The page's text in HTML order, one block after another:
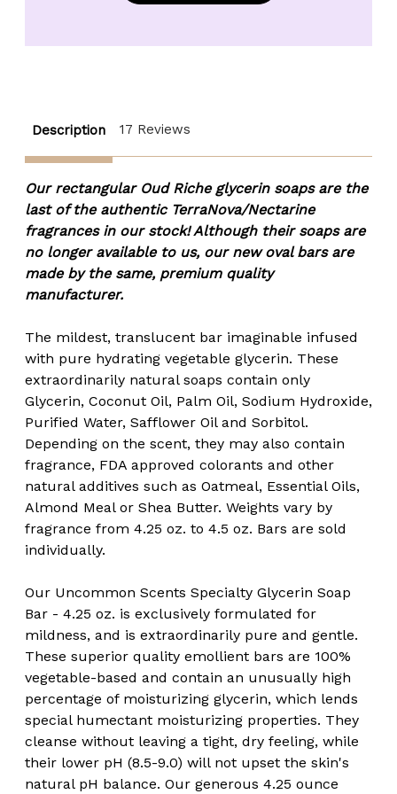
Bar Bar
Description 17 Reviews
Our rectangular Oud Riche glycerin soaps are the
last of the authentic TerraNova/Nectarine
fragrances in our stock! Although their soaps are
no longer available to us, our new oval bars are
made by the same, premium quality
manufacturer.
The mildest, translucent bar imaginable infused
with pure hydrating vegetable glycerin. These
extraordinarily natural soaps contain only
Glycerin, Coconut Oil, Palm Oil, Sodium Hydroxide,
Purified Water, Safflower Oil and Sorbitol.
Depending on the scent, they may also contain
fragrance, FDA approved colorants and other
natural additives such as Oatmeal, Essential Oils,
Almond Meal or Shea Butter. Weights vary by
fragrance from 4.25 oz. to 4.5 oz. Bars are sold
individually.
Our Uncommon Scents Specialty Glycerin Soap
Bar - 4.25 oz. is exclusively formulated for
mildness, and is extraordinarily pure and gentle.
These superior quality emollient bars are 100%
vegetable-based and contain an unusually high
percentage of moisturizing glycerin, which lends
special humectant moisturizing properties. They
cleanse without leaving a tight, dry feeling, while
their lower pH (8.5-9.0) will not upset the skin's
natural pH balance. Our generous 4.25 ounce